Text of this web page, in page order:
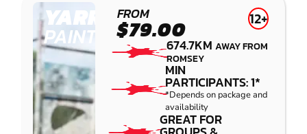
YARRAMUNDI
PAINTBALL
FROM
$79.00 12+
674.7KMAWAY FROM
ROMSEY
MIN
PARTICIPANTS: 1*
*Depends on package and
availability
GREAT FOR